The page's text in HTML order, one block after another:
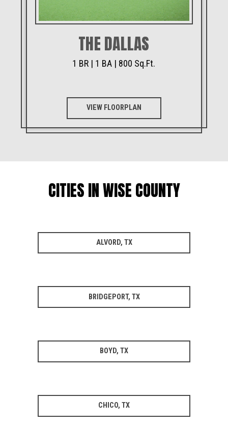
THE DALLAS
1 BR | 1 BA | 800 Sq.Ft.
VIEW FLOORPLAN
CITIES IN WISE COUNTY
ALVORD, TX
BRIDGEPORT, TX
BOYD, TX
CHICO, TX